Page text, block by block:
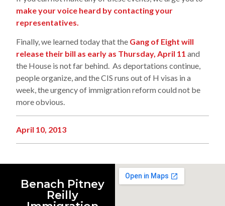
make your voice heard by contacting your
representatives.
Finally, we learned today that the Gang of Eight will
release their bill as early as Thursday, April 11 and
the House is not far behind. As deportations continue,
people organize, and the CIS runs out of H visas in a
week, the urgency of immigration reform could not be
more obvious.
April 10, 2013
Benach Pitney
Reilly